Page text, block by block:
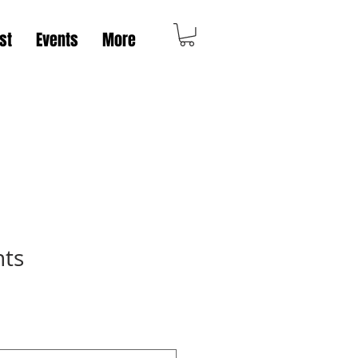
Events More